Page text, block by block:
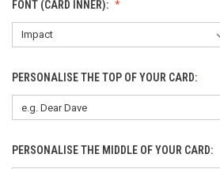
FONT (CARD INNER):
PERSONALISE THE TOP OF YOUR CARD:
PERSONALISE THE MIDDLE OF YOUR CARD: